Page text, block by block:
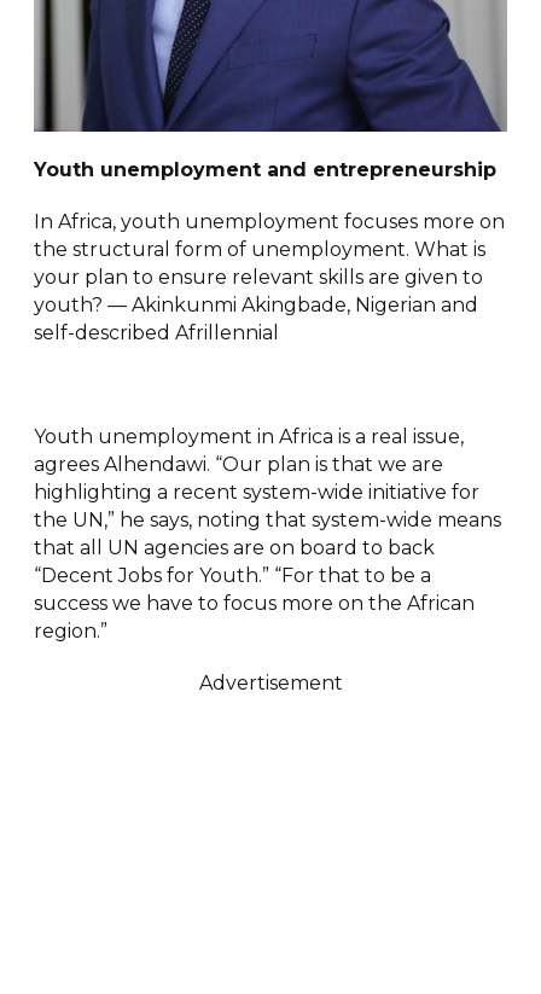
Youth unemployment and entrepreneurship
In Africa, youth unemployment focuses more on
the structural form of unemployment. What is
your plan to ensure relevant skills are given to
youth? — Akinkunmi Akingbade, Nigerian and
self-described Afrillennial
Youth unemployment in Africa is a real issue,
agrees Alhendawi. “Our plan is that we are
highlighting a recent system-wide initiative for
the UN,” he says, noting that system-wide means
that all UN agencies are on board to back
“Decent Jobs for Youth.” “For that to be a
success we have to focus more on the African
region.”
Advertisement